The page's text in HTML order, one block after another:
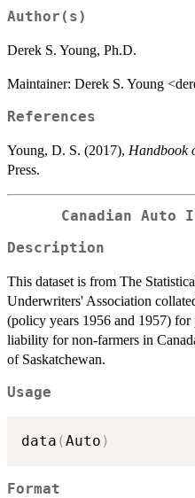
Author(s)
Derek S. Young, Ph.D.
Maintainer: Derek S. Young
References
Young, D. S. (2017), Handbook
Press.
Canadian Auto
Description
This dataset is from The
Underwriters' Association
(policy years 1956 and 1957) for
liability for non-farmers in
of Saskatchewan.
Usage
data (Auto )
Format